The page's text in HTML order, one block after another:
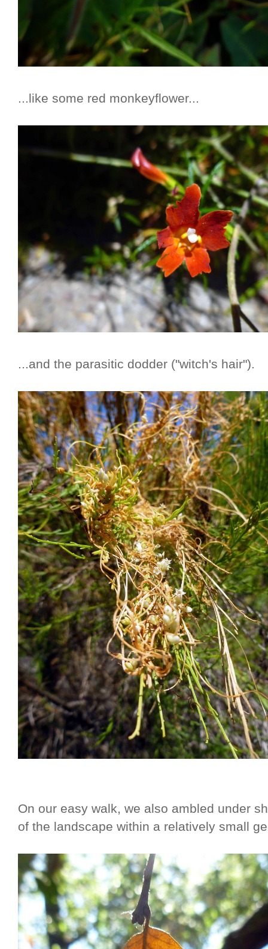
...like some red monkeyflower...
...and the parasitic dodder ("witch's hair").
On our easy walk, we also ambled under
of the landscape within a relatively small